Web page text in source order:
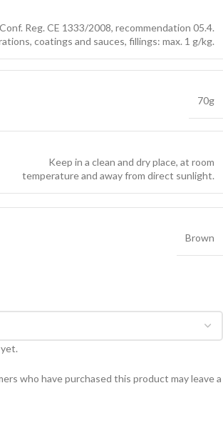
Conf. Reg. CE 1333/2008, recommendation 05.4.
coatings and sauces, fillings: max. 1 g/kg.
70g
Keep in a clean and dry place, at room
temperature and away from direct sunlight.
Brown
who have purchased this product may leave a